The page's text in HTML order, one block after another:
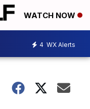
WATCH NOW
4 WX Alerts